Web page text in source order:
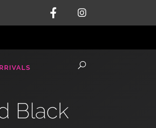
Black